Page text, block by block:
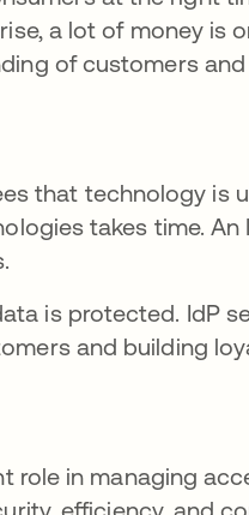
a lot of money is
of customers
that technology is
takes time. An
is protected. IdP
and building
role in managing